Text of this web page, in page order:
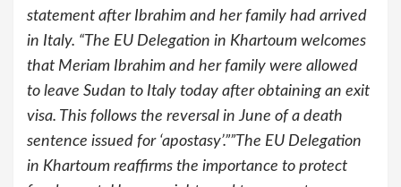
statement after Ibrahim and her family had arrived
in Italy. “The EU Delegation in Khartoum welcomes
that Meriam Ibrahim and her family were allowed
to leave Sudan to Italy today after obtaining an exit
visa. This follows the reversal in June of a death
sentence issued for ‘apostasy’.””The EU Delegation
in Khartoum reaffirms the importance to protect